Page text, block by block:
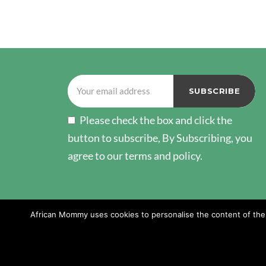
Please check the box and click the
button to subscribe, By Subscribing, you
agree to our terms and policy.
African Mommy uses cookies to personalise the content of